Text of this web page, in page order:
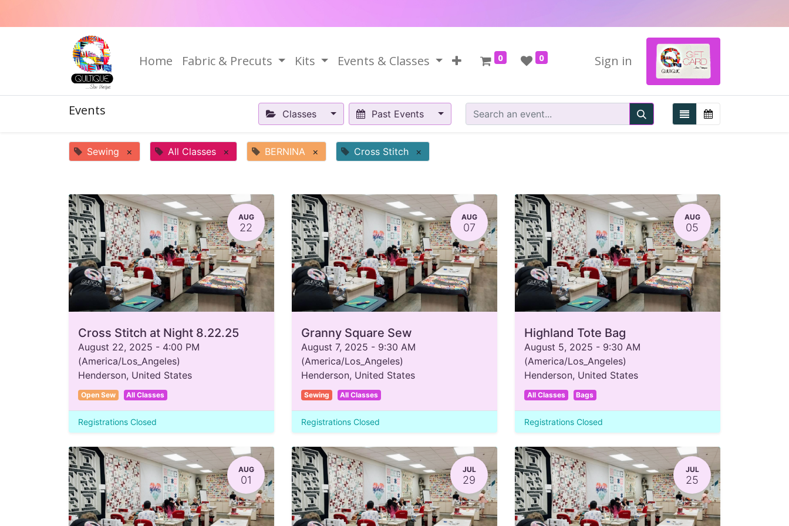
Home Fabric & Precuts Kits Events & Classes 0 0 Sign in
Events Classes Past Events
Sewing × All Classes × BERNINA × Cross Stitch ×
AUG
22
Cross Stitch at Night 8.22.25
August 22, 2025 - 4:00 PM
(America/Los_Angeles)
Henderson, United States
Open Sew All Classes
Registrations Closed
AUG
07
Granny Square Sew
August 7, 2025 - 9:30 AM
(America/Los_Angeles)
Henderson, United States
Sewing All Classes
Registrations Closed
AUG
05
Highland Tote Bag
August 5, 2025 - 9:30 AM
(America/Los_Angeles)
Henderson, United States
All Classes Bags
Registrations Closed
AUG
01
JUL
29
JUL
25